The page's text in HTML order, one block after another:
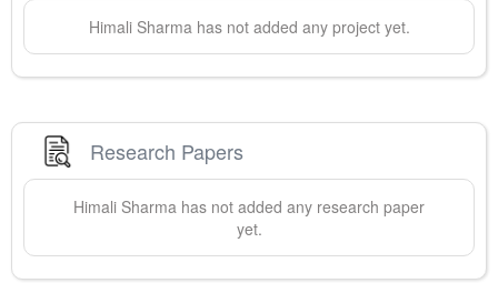
Himali Sharmahas not added any project yet.
Research Papers
Himali Sharma has not added any research paper
yet.